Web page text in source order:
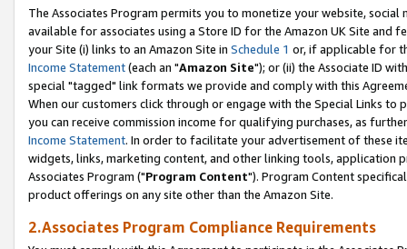
The Associates Program permits you to monetize your website,
available for associates using a Store ID for the Amazon UK Site and
your Site (i) links to an Amazon Site in Schedule 1 or, if applicable for
Income Statement(each an "Amazon Site"); or (ii) the Associate ID
special "tagged" link formats we provide and comply with this
When our customers click through or engage with the Special Links
you can receive commission income for qualifying purchases, as
Income Statement. In order to facilitate your advertisement of these
widgets, links, marketing content, and other linking tools, application
Associates Program ("Program Content"). Program Content
product offerings on any site other than the Amazon Site.
2.Associates Program Compliance Requirements